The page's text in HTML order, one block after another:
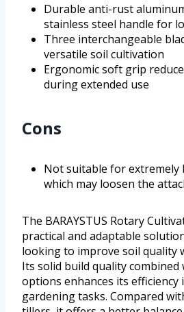
Durable anti-rust
stainless steel handle for
Three interchangeable
versatile soil cultivation
Ergonomic soft grip
during extended use
Cons
Not suitable for extremely
which may loosen the
The BARAYSTUS Rotary
practical and adaptable
looking to improve soil quality
Its solid build quality
options enhances its efficiency
gardening tasks. Compared